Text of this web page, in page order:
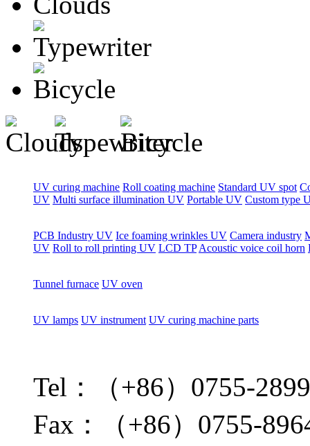
UV curing machine Roll coating machine Standard UV spot
UV Multi surface illumination UV Portable UV Custom type
PCB Industry UV Ice foaming wrinkles UV Camera industry
UV Roll to roll printing UV LCD TP Acoustic voice coil horn
Tunnel furnace UV oven
UV lamps UV instrument UV curing machine parts
Tel：（+86）0755-
Fax：（+86）0755-